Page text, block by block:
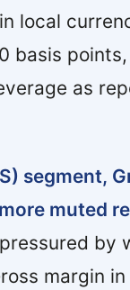
local
basis
as
segment,
muted
by
margin